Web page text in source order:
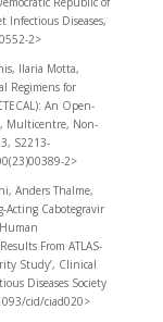
Infectious Diseases,
2>
Ilaria Motta,
Regimens for
An Open-
Multicentre, Non-
S2213-
2>
Anders Thalme,
Acting Cabotegravir
From ATLAS-
Study’, Clinical
Diseases Society
cid/ciad020>